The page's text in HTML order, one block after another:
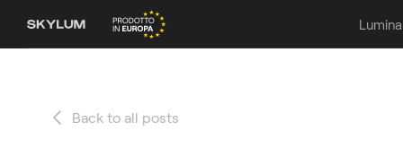
Back to all posts